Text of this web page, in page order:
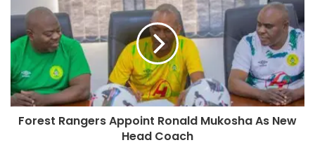
Forest Rangers Appoint Ronald Mukosha As New
Head Coach